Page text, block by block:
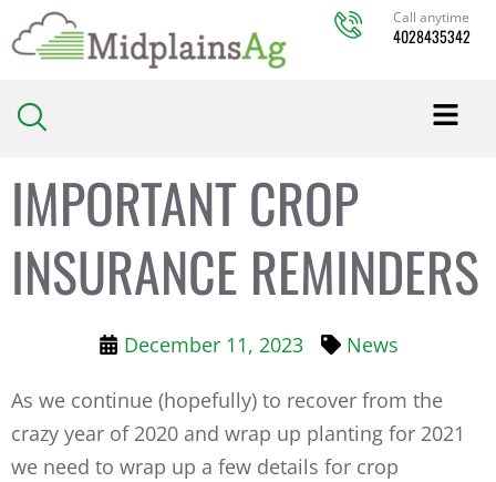
Skip
to
Call anytime
4028435342
IMPORTANT CROP
INSURANCE REMINDERS
December 11, 2023 News
As we continue (hopefully) to recover from the
crazy year of 2020 and wrap up planting for 2021
we need to wrap up a few details for crop